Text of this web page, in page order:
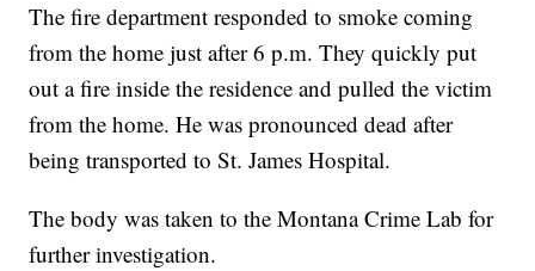
The fire department responded to smoke coming
from the home just after 6 p.m. They quickly put
out a fire inside the residence and pulled the victim
from the home. He was pronounced dead after
being transported to St. James Hospital.
The body was taken to the Montana Crime Lab for
further investigation.